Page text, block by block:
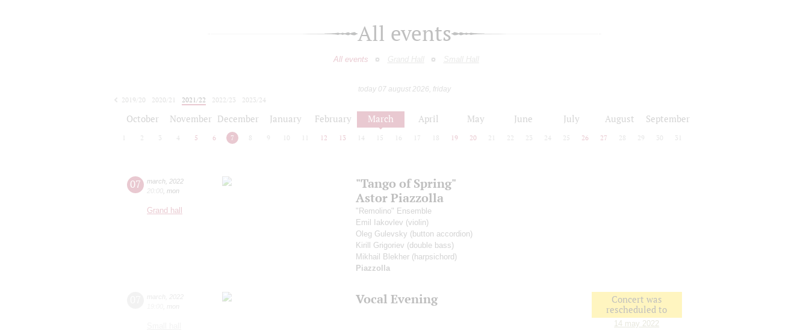
All events
All events Grand Hall Small Hall
today 07 august 2026, friday
2019/20
2020/21 2021/22 2022/23
2023/24
October November December January February March April May June July August September
2 3 4 5 6 7 8 9 10 12 13 14 15 16 17 18 19 20 21 22 23 24 25 26 27 28 29 30 31
07 march 2022
20:00 mon
Grand hall
"Tango of Spring"
Astor Piazzolla
"Remolino" Ensemble
Emil Iakovlev (violin)
Oleg Gulevsky (button accordion)
Kirill Grigoriev (double bass)
Mikhail Blekher (harpsichord)
Piazzolla
Vocal Evening
Concert was
rescheduled to
14 may 2022